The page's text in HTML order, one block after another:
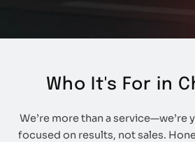
Who It's For in
We’re more than a service—we’re
focused on results, not sales.